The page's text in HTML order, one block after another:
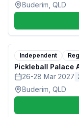
Buderim, QLD
Independent
Pickleball Palace
26-28 Mar 2027
Buderim, QLD